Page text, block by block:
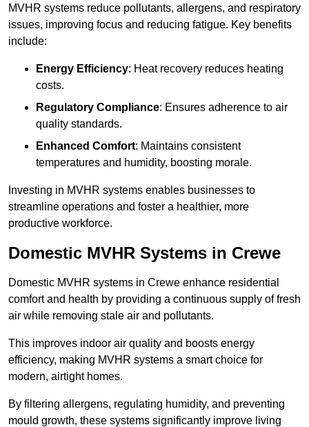
MVHR systems reduce pollutants, allergens, and respiratory
issues, improving focus and reducing fatigue. Key benefits
include:
Energy Efficiency: Heat recovery reduces heating
costs.
Regulatory Compliance: Ensures adherence to air
quality standards.
Enhanced Comfort: Maintains consistent
temperatures and humidity, boosting morale.
Investing in MVHR systems enables businesses to
streamline operations and foster a healthier, more
productive workforce.
Domestic MVHR Systems in Crewe
Domestic MVHR systems in Crewe enhance residential
comfort and health by providing a continuous supply of fresh
air while removing stale air and pollutants.
This improves indoor air quality and boosts energy
efficiency, making MVHR systems a smart choice for
modern, airtight homes.
By filtering allergens, regulating humidity, and preventing
mould growth, these systems significantly improve living